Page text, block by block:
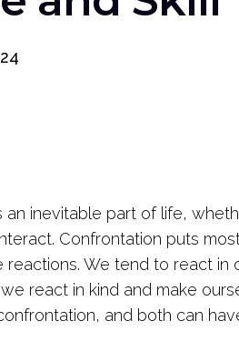
an inevitable part of life,
Confrontation puts
reactions. We tend to react
react in kind and make
and both can